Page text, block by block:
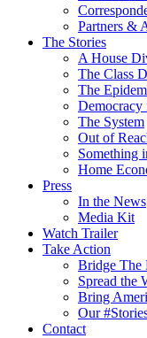
Partners &
The Stories
A House
The Class
The
Democracy
The System
Out of
Something
Home
Press
In the News
Media Kit
Watch Trailer
Take Action
Bridge The
Spread the
Bring
Our
Contact